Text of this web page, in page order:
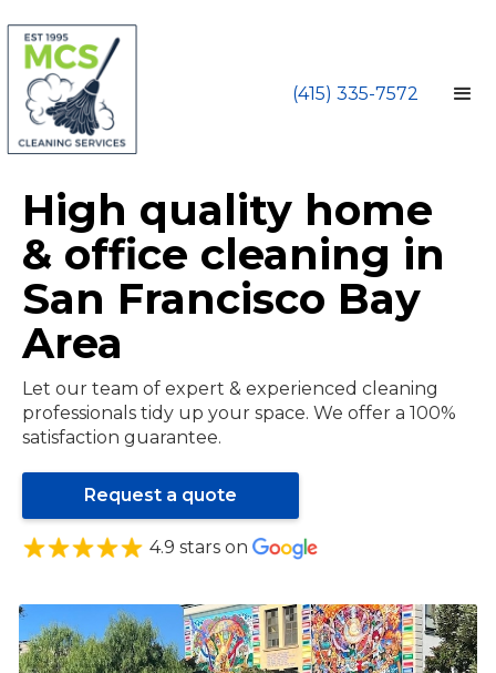
(415) 335-7572
High quality home
& office cleaning in
San Francisco Bay
Area
Let our team of expert & experienced cleaning
professionals tidy up your space. We offer a 100%
satisfaction guarantee.
Request a quote
4.9 stars on